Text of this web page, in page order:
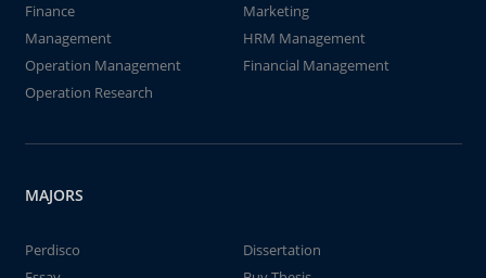
Finance
Marketing
Management
HRM Management
Operation Management
Financial Management
Operation Research
MAJORS
Perdisco
Dissertation